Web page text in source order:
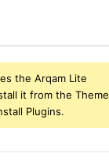
the Arqam Lite
it from the Theme
Plugins.